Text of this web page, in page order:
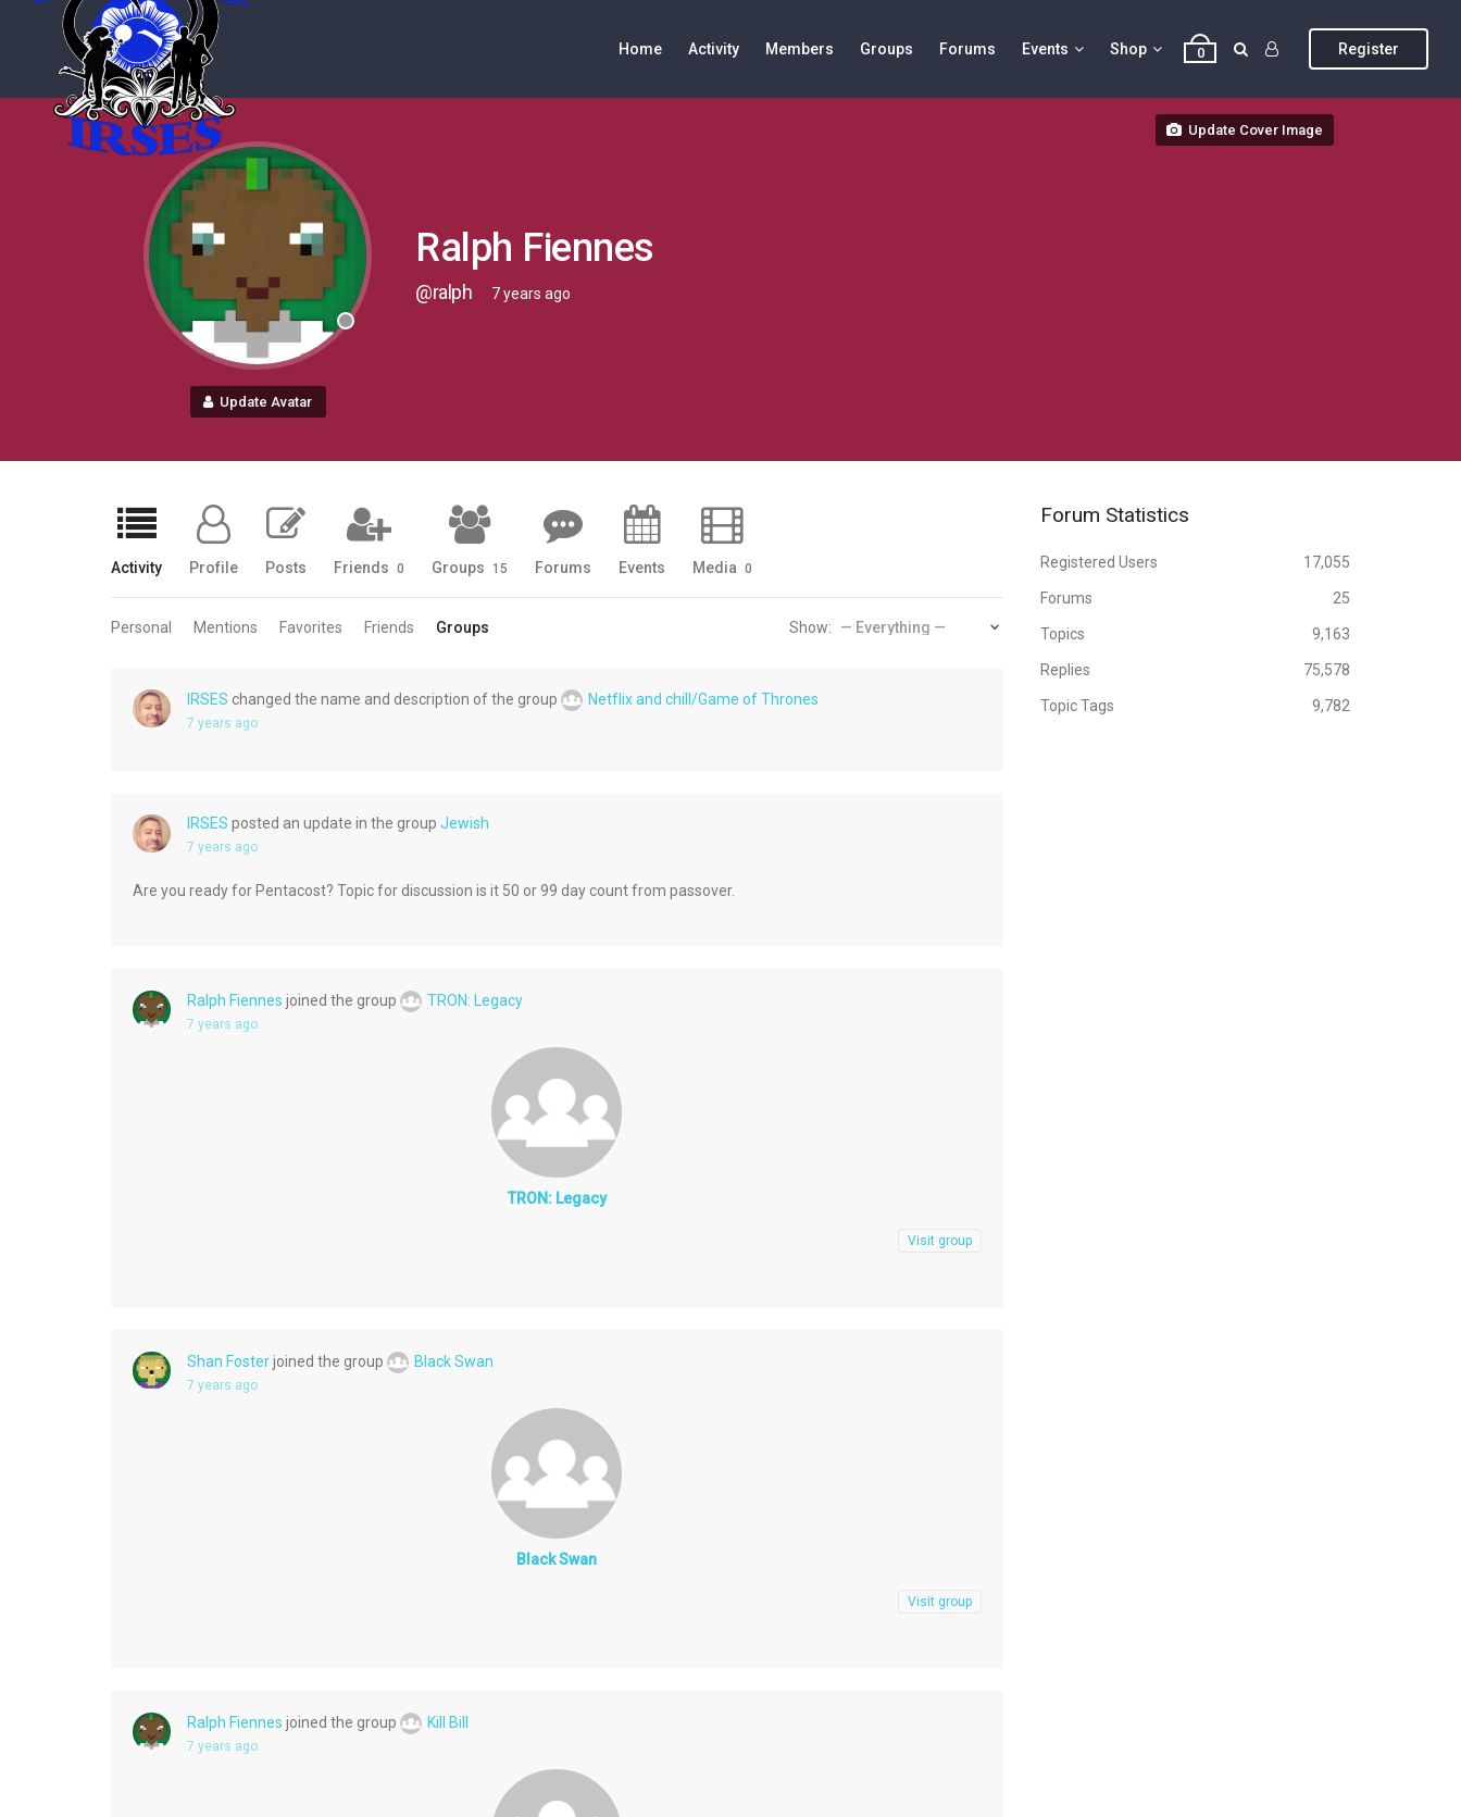
Home Activity Members Groups Forums Events Shop 0 Register
Update Cover Image
Update Avatar
Ralph Fiennes
@ralph 7 years ago
Activity Profile Posts Friends 0 Groups 15 Forums Events Media 0
Personal Mentions Favorites Friends Groups Show:
IRSES changed the name and description of the group Netflix and chill/Game of Thrones
7 years ago
IRSES posted an update in the group Jewish
7 years ago
Are you ready for Pentacost? Topic for discussion is it 50 or 99 day count from passover.
Ralph Fiennes joined the group TRON: Legacy
7 years ago
TRON: Legacy
Visit group
Shan Fosterjoined the group Black Swan
7 years ago
Black Swan
Visit group
Ralph Fiennes joined the group Kill Bill
7 years ago
Forum Statistics
Registered Users 17,055
Forums 25
Topics 9,163
Replies 75,578
Topic Tags 9,782